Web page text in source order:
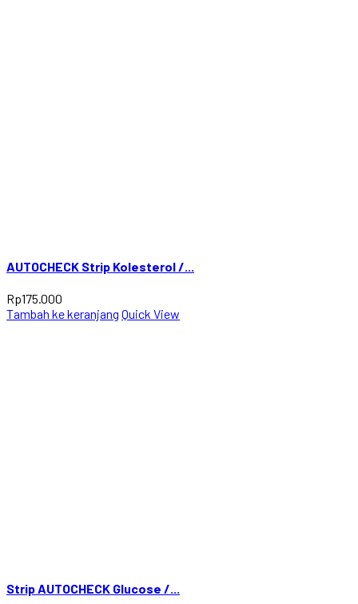
AUTOCHECK Strip Kolesterol /...
Rp175.000
Tambah ke keranjang Quick View
Strip AUTOCHECK Glucose /...